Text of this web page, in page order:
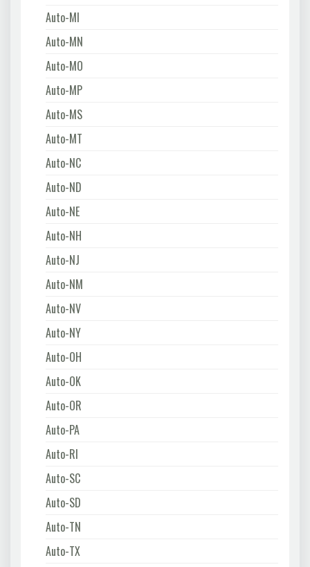
Auto-MI
Auto-MN
Auto-MO
Auto-MP
Auto-MS
Auto-MT
Auto-NC
Auto-ND
Auto-NE
Auto-NH
Auto-NJ
Auto-NM
Auto-NV
Auto-NY
Auto-OH
Auto-OK
Auto-OR
Auto-PA
Auto-RI
Auto-SC
Auto-SD
Auto-TN
Auto-TX